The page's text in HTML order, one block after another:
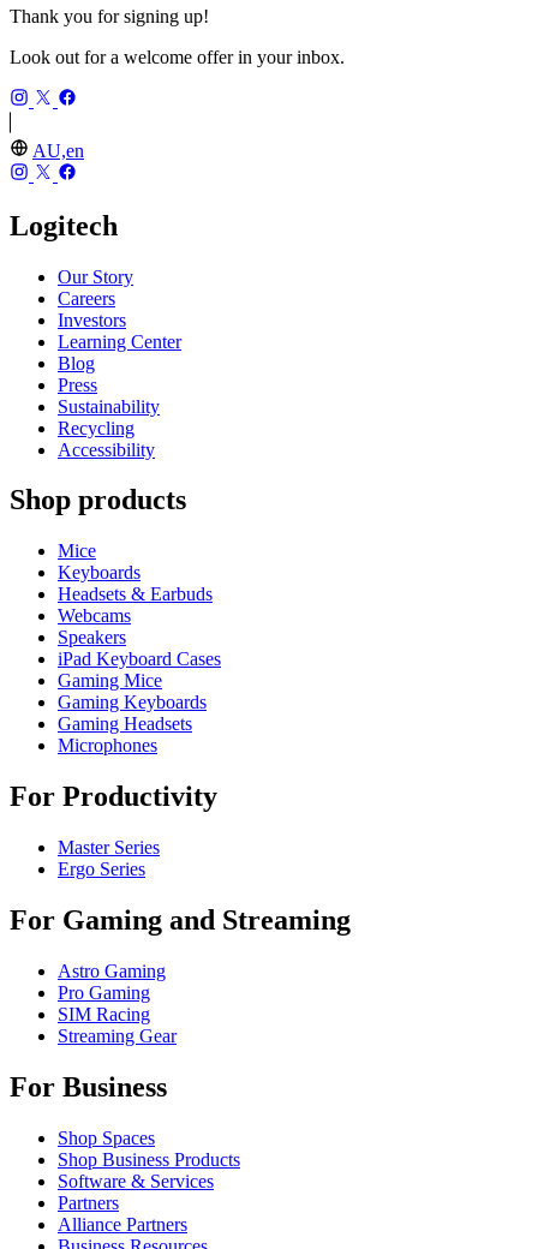
Thank you for signing up!
Look out for a welcome offer in your inbox.
AU,en
Logitech
Our Story
Careers
Investors
Learning Center
Blog
Press
Sustainability
Recycling
Accessibility
Shop products
Mice
Keyboards
Headsets & Earbuds
Webcams
Speakers
iPad Keyboard Cases
Gaming Mice
Gaming Keyboards
Gaming Headsets
Microphones
For Productivity
Master Series
Ergo Series
For Gaming and Streaming
Astro Gaming
Pro Gaming
SIM Racing
Streaming Gear
For Business
Shop Spaces
Shop Business Products
Software & Services
Partners
Alliance Partners